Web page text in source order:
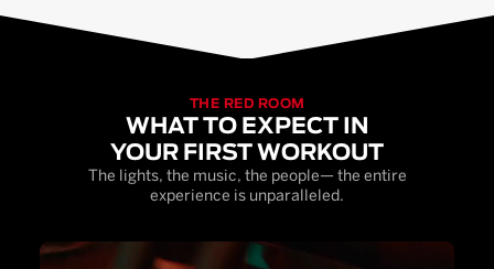
THE RED ROOM
WHAT TO EXPECT IN
YOUR FIRST WORKOUT
The lights, the music, the people— the entire
experience is unparalleled.